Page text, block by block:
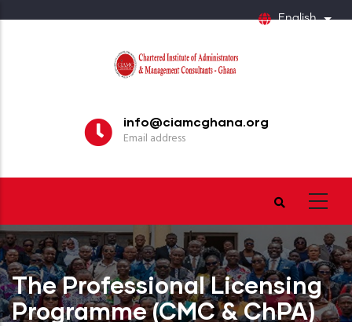
English List
info@ciamcghana.org
Email address
The Professional Licensing
Programme (CMC & ChPA)